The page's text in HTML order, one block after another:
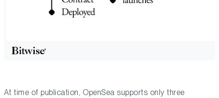
At time of publication, OpenSea supports only three